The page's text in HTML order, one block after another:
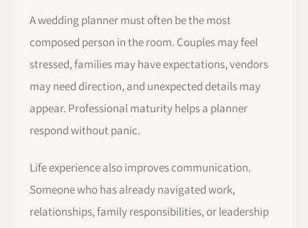
A wedding planner must often be the most
composed person in the room. Couples may feel
stressed, families may have expectations, vendors
may need direction, and unexpected details may
appear. Professional maturity helps a planner
respond without panic.
Life experience also improves communication.
Someone who has already navigated work,
relationships, family responsibilities, or leadership